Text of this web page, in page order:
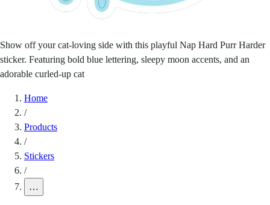
Show off your cat-loving side with this playful Nap Hard Purr Harder
sticker. Featuring bold blue lettering, sleepy moon accents, and an
adorable curled-up cat
Home
/
Products
/
Stickers
/
…